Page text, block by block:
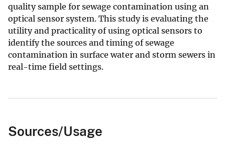
quality sample for sewage contamination using an
optical sensor system. This study is evaluating the
utility and practicality of using optical sensors to
identify the sources and timing of sewage
contamination in surface water and storm sewers in
real-time field settings.
Sources/Usage